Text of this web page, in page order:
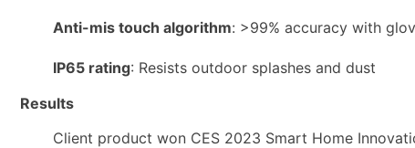
Anti-mis touch algorithm: >99% accuracy with
IP65 rating: Resists outdoor splashes and dust
Results
Client product won CES 2023 Smart Home